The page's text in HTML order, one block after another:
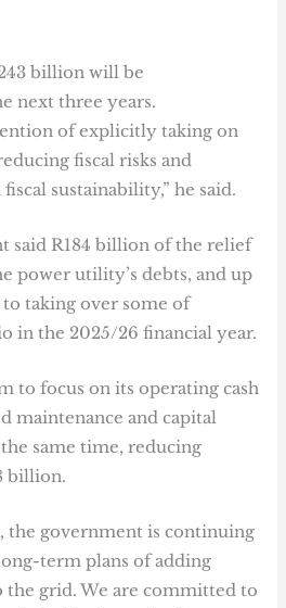
billion will be
next three years.
of explicitly taking on
fiscal risks and
sustainability,” he said.
said R184 billion of the relief
power utility’s debts, and up
taking over some of
in the 2025/26 financial year.
to focus on its operating cash
maintenance and capital
same time, reducing
billion.
the government is continuing
term plans of adding
the grid. We are committed to